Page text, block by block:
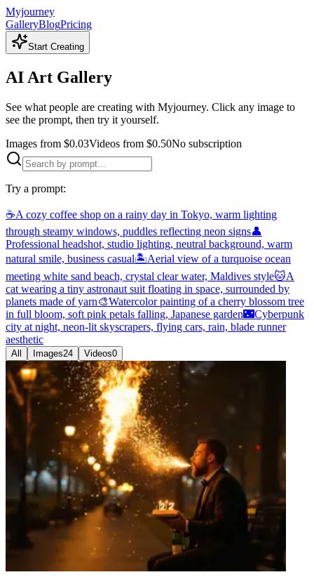
Myjourney
GalleryBlogPricing
Start Creating
AI Art Gallery
See what people are creating with Myjourney. Click any image to
see the prompt, then try it yourself.
Images from $0.03Videos from $0.50No subscription
Try a prompt:
☕A cozy coffee shop on a rainy day in Tokyo, warm lighting
through steamy windows, puddles reflecting neon signs👤
Professional headshot, studio lighting, neutral background, warm
natural smile, business casual🏝️Aerial view of a turquoise ocean
meeting white sand beach, crystal clear water, Maldives style🐱A
cat wearing a tiny astronaut suit floating in space, surrounded by
planets made of yarn🎨Watercolor painting of a cherry blossom tree
in full bloom, soft pink petals falling, Japanese garden🌃Cyberpunk
city at night, neon-lit skyscrapers, flying cars, rain, blade runner
aesthetic
All Images24 Videos0